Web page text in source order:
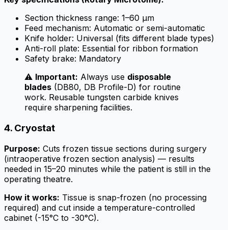
Section thickness range: 1–60 µm
Feed mechanism: Automatic or semi-automatic
Knife holder: Universal (fits different blade types)
Anti-roll plate: Essential for ribbon formation
Safety brake: Mandatory
⚠️ Important: Always use disposable
blades (DB80, DB Profile-D) for routine
work. Reusable tungsten carbide knives
require sharpening facilities.
4. Cryostat
Purpose: Cuts frozen tissue sections during surgery
(intraoperative frozen section analysis) — results
needed in 15–20 minutes while the patient is still in the
operating theatre.
How it works: Tissue is snap-frozen (no processing
required) and cut inside a temperature-controlled
cabinet (-15°C to -30°C).